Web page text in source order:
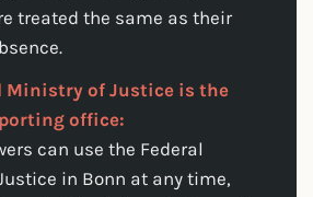
treated the same as their
Ministry of Justice is the
office:
can use the Federal
in Bonn at any time,